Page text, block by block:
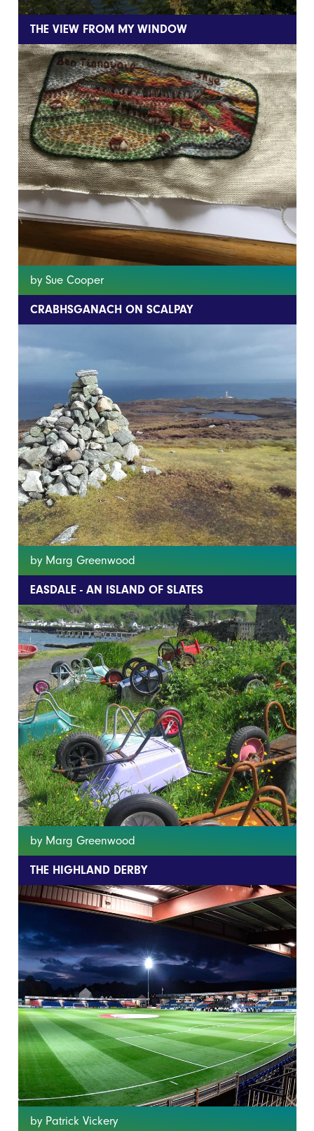
THE VIEW FROM MY WINDOW
by Sue Cooper
CRABHSGANACH ON SCALPAY
by Marg Greenwood
EASDALE - AN ISLAND OF SLATES
by Marg Greenwood
THE HIGHLAND DERBY
by Patrick Vickery